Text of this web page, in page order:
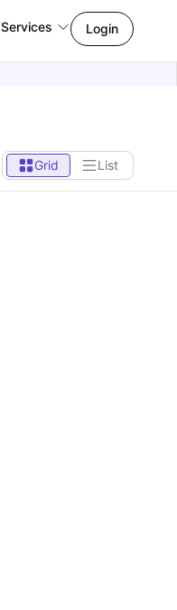
Services Login
Grid List